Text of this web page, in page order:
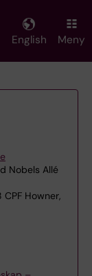
English Meny
Nobels Allé
Howner,